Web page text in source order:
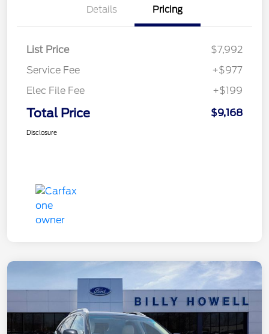
Details Pricing
List Price
$7,992
Service Fee
+$977
Elec File Fee
+$199
Total Price $9,168
Disclosure